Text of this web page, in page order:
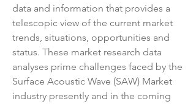
data and information that provides a
telescopic view of the current market
trends, situations, opportunities and
status. These market research data
analyses prime challenges faced by the
Surface Acoustic Wave (SAW) Market
industry presently and in the coming